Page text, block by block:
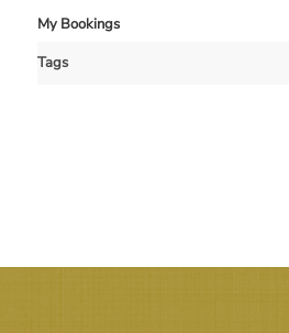
My Bookings
Tags